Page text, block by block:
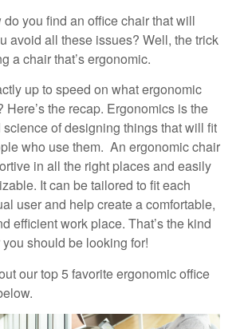
do you find an office chair that will
avoid all these issues? Well, the trick
a chair that’s ergonomic.
up to speed on what ergonomic
Here’s the recap. Ergonomics is the
of designing things that will fit
who use them. An ergonomic chair
in all the right places and easily
It can be tailored to fit each
user and help create a comfortable,
efficient work place. That’s the kind
should be looking for!
our top 5 favorite ergonomic office